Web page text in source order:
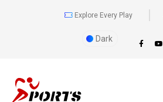
Explore Every Play
Dark